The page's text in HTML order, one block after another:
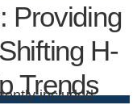
Providing
H-
Trends
included